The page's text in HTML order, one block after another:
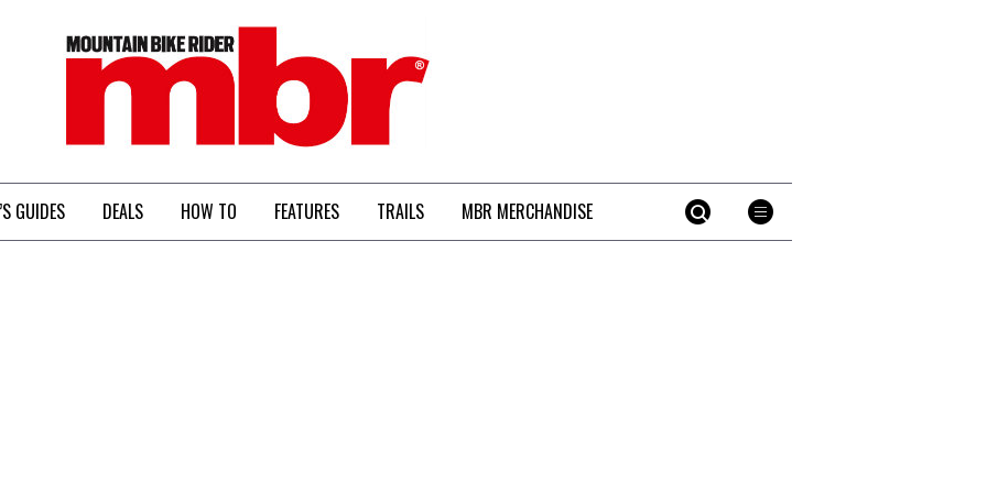
MBR
GUIDES DEALS HOW TO FEATURES TRAILS MBR MERCHANDISE